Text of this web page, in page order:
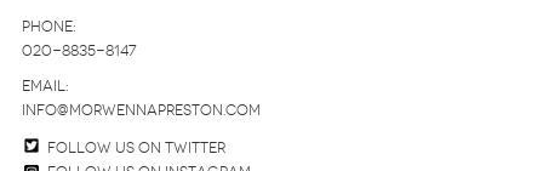
Phone:
020-8835-8147
email:
info@morwennapreston.com
Follow us on twitter